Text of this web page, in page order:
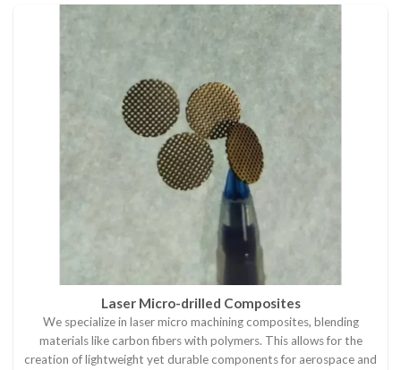
Laser Micro-drilled Composites
We specialize in laser micro machining composites, blending
materials like carbon fibers with polymers. This allows for the
creation of lightweight yet durable components for aerospace and